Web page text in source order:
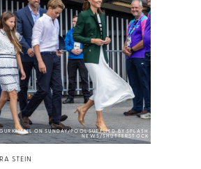
MAIL ON SUNDAY/POOL SUPPLIED BY SPLASH
NEWS/SHUTTERSTOCK
STEIN